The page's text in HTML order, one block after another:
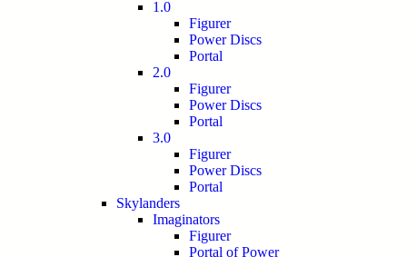
1.0
Figurer
Power Discs
Portal
2.0
Figurer
Power Discs
Portal
3.0
Figurer
Power Discs
Portal
Skylanders
Imaginators
Figurer
Portal of Power